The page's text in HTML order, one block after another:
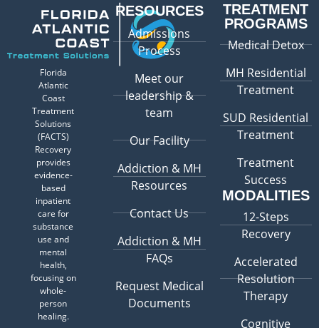
Florida
Atlantic
Coast
Treatment
Solutions
(FACTS)
Recovery
provides
evidence-
based
inpatient
care for
substance
use and
mental
health,
focusing on
whole-
person
healing.
RESOURCES
Admissions
Process
Meet our
leadership &
team
Our Facility
Addiction & MH
Resources
Contact Us
Addiction & MH
FAQs
Request Medical
Documents
TREATMENT
PROGRAMS
Medical Detox
MH Residential
Treatment
SUD Residential
Treatment
Treatment
Success
MODALITIES
12-Steps
Recovery
Accelerated
Resolution
Therapy
Cognitive